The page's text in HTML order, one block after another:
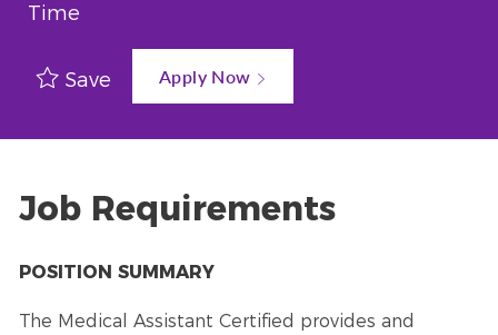
Time
Save Apply Now
Job Requirements
POSITION SUMMARY
The Medical Assistant Certified provides and